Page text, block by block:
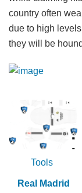
country often
due to high
they will be
Tools
Real Madrid